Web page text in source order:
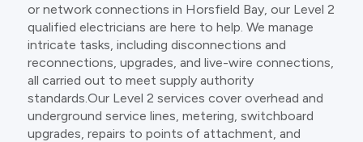
or network connections in Horsfield Bay, our Level 2
qualified electricians are here to help. We manage
intricate tasks, including disconnections and
reconnections, upgrades, and live-wire connections,
all carried out to meet supply authority
standards.Our Level 2 services cover overhead and
underground service lines, metering, switchboard
upgrades, repairs to points of attachment, and